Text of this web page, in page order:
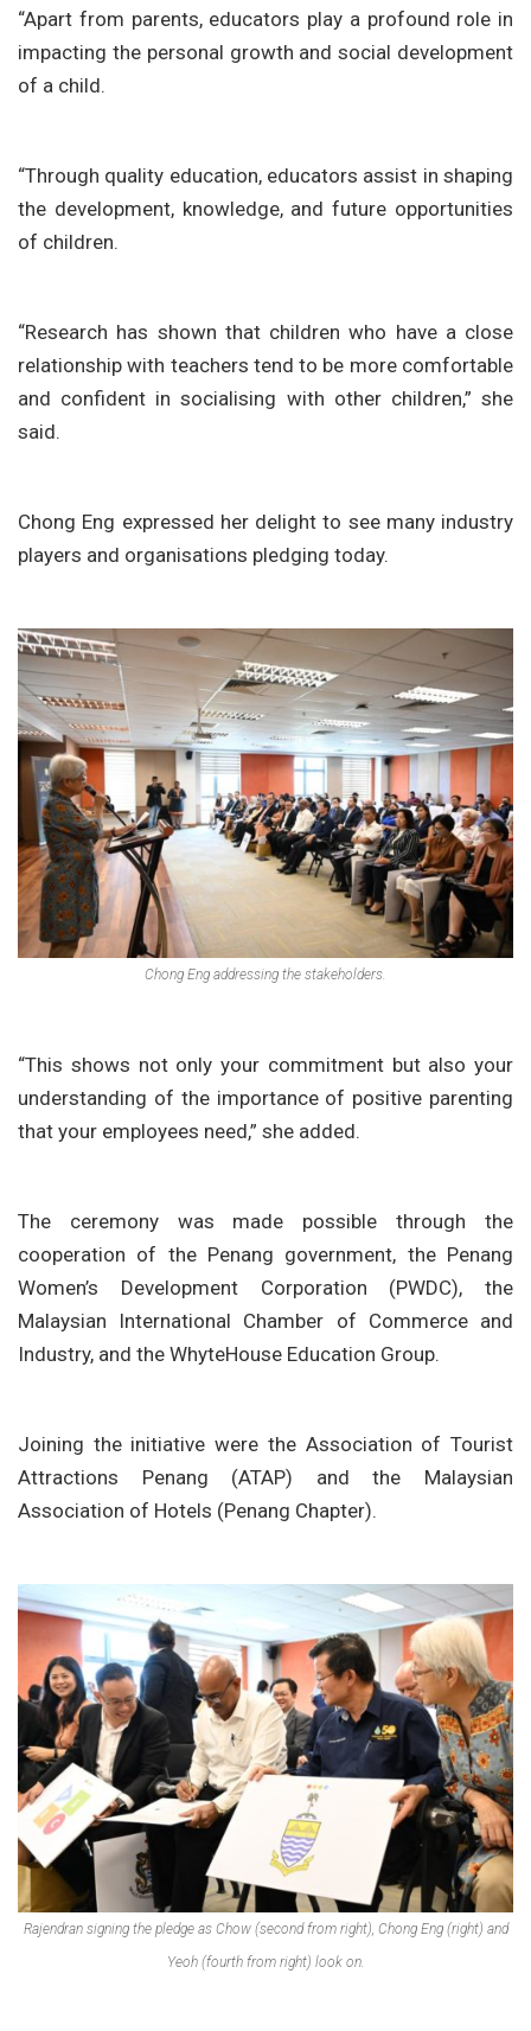
“Apart from parents, educators play a profound role in
impacting the personal growth and social development
of a child.
“Through quality education, educators assist in shaping
the development, knowledge, and future opportunities
of children.
“Research has shown that children who have a close
relationship with teachers tend to be more comfortable
and confident in socialising with other children,” she
said.
Chong Eng expressed her delight to see many industry
players and organisations pledging today.
Chong Eng addressing the stakeholders.
“This shows not only your commitment but also your
understanding of the importance of positive parenting
that your employees need,” she added.
The ceremony was made possible through the
cooperation of the Penang government, the Penang
Women’s Development Corporation (PWDC), the
Malaysian International Chamber of Commerce and
Industry, and the WhyteHouse Education Group.
Joining the initiative were the Association of Tourist
Attractions Penang (ATAP) and the Malaysian
Association of Hotels (Penang Chapter).
Rajendran signing the pledge as Chow (second from right), Chong Eng (right) and
Yeoh (fourth from right) look on.